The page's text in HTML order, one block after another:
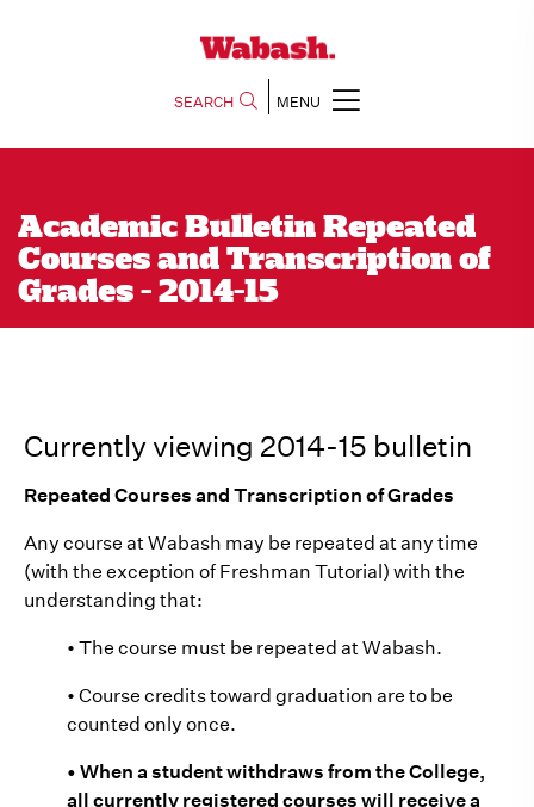
SEARCH MENU
Academic Bulletin Repeated
Courses and Transcription of
Grades - 2014-15
Currently viewing 2014-15 bulletin
Repeated Courses and Transcription of Grades
Any course at Wabash may be repeated at any time
(with the exception of Freshman Tutorial) with the
understanding that:
• The course must be repeated at Wabash.
• Course credits toward graduation are to be
counted only once.
• When a student withdraws from the College,
all currently registered courses will receive a